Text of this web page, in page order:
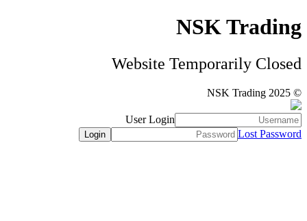
NSK Trading
Website Temporarily Closed
© NSK Trading 2025
User Login
Lost Password